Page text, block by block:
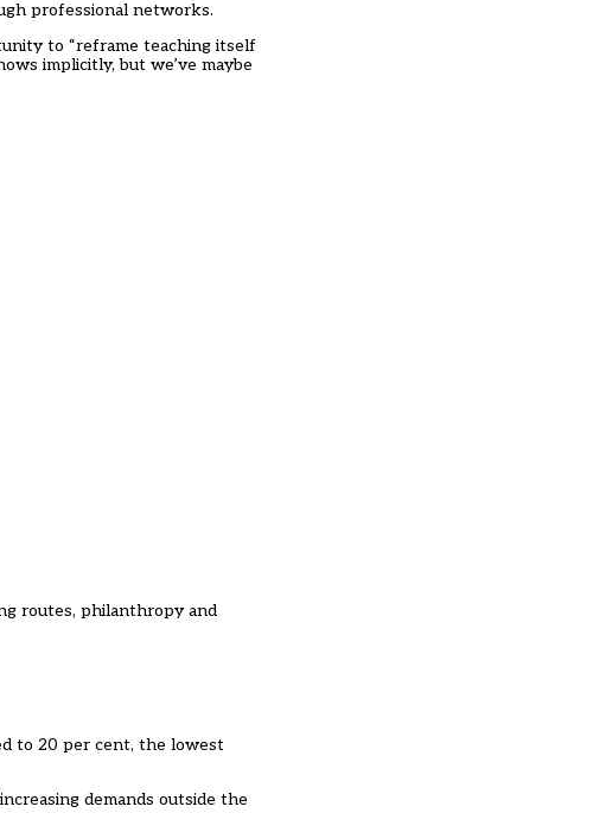
professional networks.
to “reframe teaching itself
implicitly, but we’ve maybe
routes, philanthropy and
to 20 per cent, the lowest
demands outside the